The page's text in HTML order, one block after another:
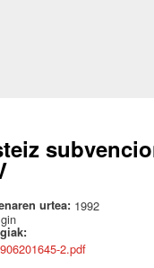
urtea: 1992
2.pdf